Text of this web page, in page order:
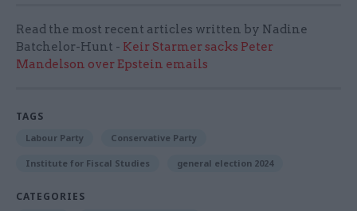
Read the most recent articles written by Nadine
Batchelor-Hunt - Keir Starmer sacks Peter
Mandelson over Epstein emails
TAGS
Labour Party Conservative Party
Institute for Fiscal Studies general election 2024
CATEGORIES